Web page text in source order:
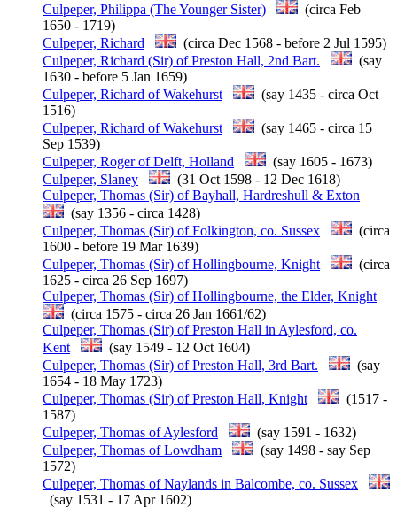
Culpeper, Philippa (The Younger Sister)
(circa Feb
1650 - 1719)
Culpeper, Richard
(circa Dec 1568 - before 2 Jul 1595)
Culpeper, Richard (Sir) of Preston Hall, 2nd Bart.
(say
1630 - before 5 Jan 1659)
Culpeper, Richard of Wakehurst
(say 1435 - circa Oct
1516)
Culpeper, Richard of Wakehurst
(say 1465 - circa 15
Sep 1539)
Culpeper, Roger of Delft, Holland
(say 1605 - 1673)
Culpeper, Slaney
(31 Oct 1598 - 12 Dec 1618)
Culpeper, Thomas (Sir) of Bayhall, Hardreshull & Exton
(say 1356 - circa 1428)
Culpeper, Thomas (Sir) of Folkington, co. Sussex
(circa
1600 - before 19 Mar 1639)
Culpeper, Thomas (Sir) of Hollingbourne, Knight
(circa
1625 - circa 26 Sep 1697)
Culpeper, Thomas (Sir) of Hollingbourne, the Elder, Knight
(circa 1575 - circa 26 Jan 1661/62)
Culpeper, Thomas (Sir) of Preston Hall in Aylesford, co.
Kent
(say 1549 - 12 Oct 1604)
Culpeper, Thomas (Sir) of Preston Hall, 3rd Bart.
(say
1654 - 18 May 1723)
Culpeper, Thomas (Sir) of Preston Hall, Knight
(1517 -
1587)
Culpeper, Thomas of Aylesford
(say 1591 - 1632)
Culpeper, Thomas of Lowdham
(say 1498 - say Sep
1572)
Culpeper, Thomas of Naylands in Balcombe, co. Sussex
(say 1531 - 17 Apr 1602)